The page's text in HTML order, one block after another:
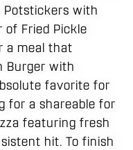
with
of Fried Pickle
a meal that
Burger with
favorite for
for a shareable for
featuring fresh
hit. To finish